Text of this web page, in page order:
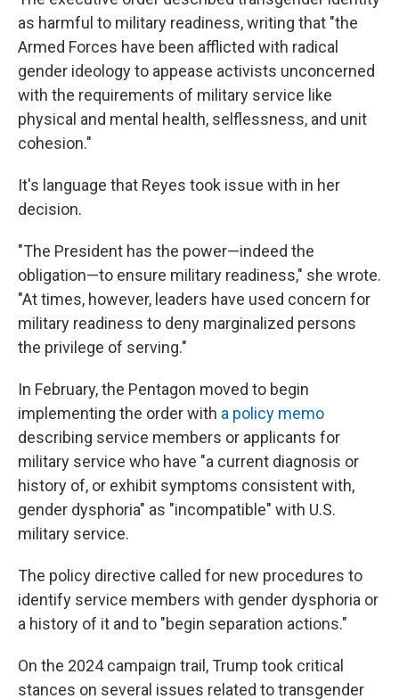
as harmful to military readiness, writing that "the
Armed Forces have been afflicted with radical
gender ideology to appease activists unconcerned
with the requirements of military service like
physical and mental health, selflessness, and unit
cohesion."
It's language that Reyes took issue with in her
decision.
"The President has the power—indeed the
obligation—to ensure military readiness," she wrote.
"At times, however, leaders have used concern for
military readiness to deny marginalized persons
the privilege of serving."
In February, the Pentagon moved to begin
implementing the order with a policy memo
describing service members or applicants for
military service who have "a current diagnosis or
history of, or exhibit symptoms consistent with,
gender dysphoria" as "incompatible" with U.S.
military service.
The policy directive called for new procedures to
identify service members with gender dysphoria or
a history of it and to "begin separation actions."
On the 2024 campaign trail, Trump took critical
stances on several issues related to transgender